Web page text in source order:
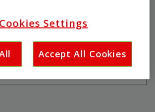
Cookies Settings
Accept All Cookies